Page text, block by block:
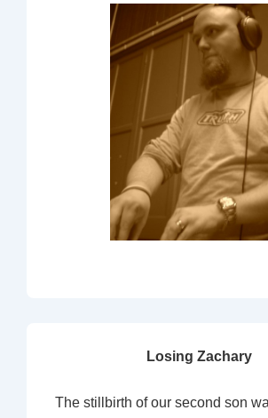
Losing Zachary
The stillbirth of our second son